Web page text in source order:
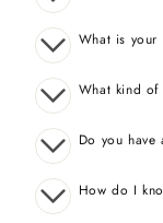
What is
What kind of
Do you have
How do I